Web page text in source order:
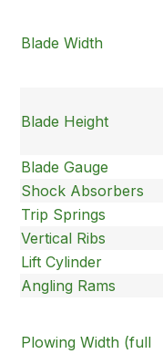
Blade Width
Blade Height
Blade Gauge
Shock Absorbers
Trip Springs
Vertical Ribs
Lift Cylinder
Angling Rams
Plowing Width (full